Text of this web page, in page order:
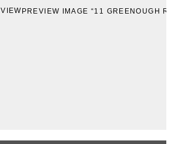
PREVIEW IMAGE “11 GREENOUGH